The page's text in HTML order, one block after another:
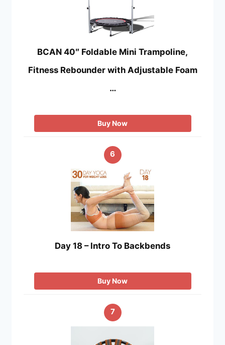
BCAN 40″ Foldable Mini Trampoline,
Fitness Rebounder with Adjustable Foam
…
Buy Now
6
Day 18 – Intro To Backbends
Buy Now
7